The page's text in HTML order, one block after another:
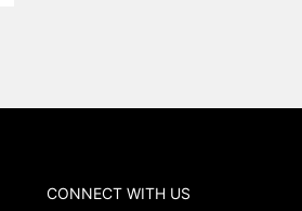
CONNECT WITH US